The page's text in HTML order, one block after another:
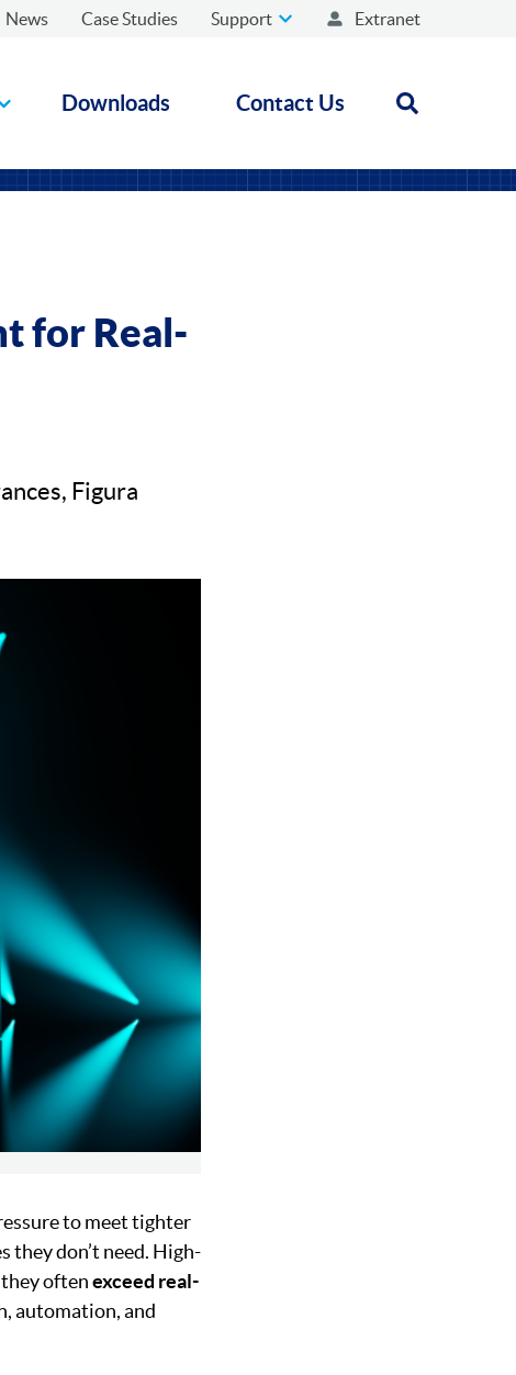
News Case Studies Support Extranet
Downloads Contact Us Open
for Real-
Figura
to meet tighter
don’t need. High-
oftenexceed real-
automation, and